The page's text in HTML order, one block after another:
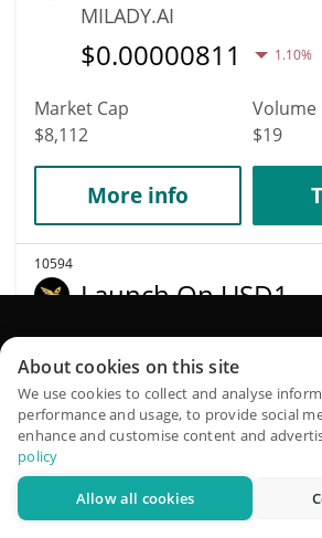
MILADY.AI
$0.00000811 1.10%
Market Cap
$8,112
Volume
$19
More info
10594
Launch On USD1
L
$0.00000008
Market Cap
$8,110
Volume
More info
QuantPilot is an end-to-end strategy
autonomous agents build, backtest,
strategies and conduct market
About cookies on this site
We use cookies to collect and analyse
performance and usage, to provide social
enhance and customise content and
policy
Allow all cookies